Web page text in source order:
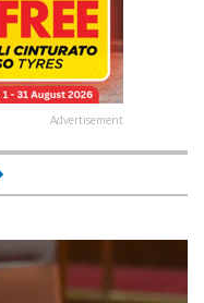
Advertisement